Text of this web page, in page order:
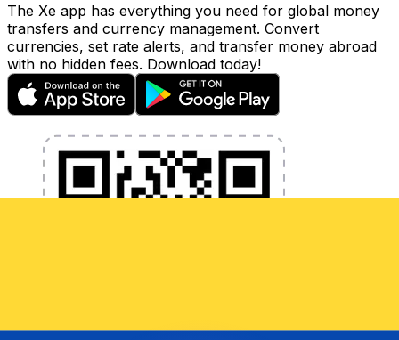
The Xe app has everything you need for global money
transfers and currency management. Convert
currencies, set rate alerts, and transfer money abroad
with no hidden fees. Download today!